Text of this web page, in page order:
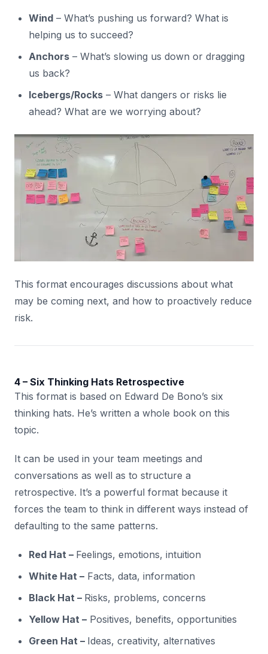
Wind – What’s pushing us forward? What is
helping us to succeed?
Anchors – What’s slowing us down or dragging
us back?
Icebergs/Rocks – What dangers or risks lie
ahead? What are we worrying about?
This format encourages discussions about what
may be coming next, and how to proactively reduce
risk.
4 – Six Thinking Hats Retrospective
This format is based on Edward De Bono’s six
thinking hats. He’s written a whole book on this
topic.
It can be used in your team meetings and
conversations as well as to structure a
retrospective. It’s a powerful format because it
forces the team to think in different ways instead of
defaulting to the same patterns.
Red Hat – Feelings, emotions, intuition
White Hat – Facts, data, information
Black Hat – Risks, problems, concerns
Yellow Hat – Positives, benefits, opportunities
Green Hat – Ideas, creativity, alternatives